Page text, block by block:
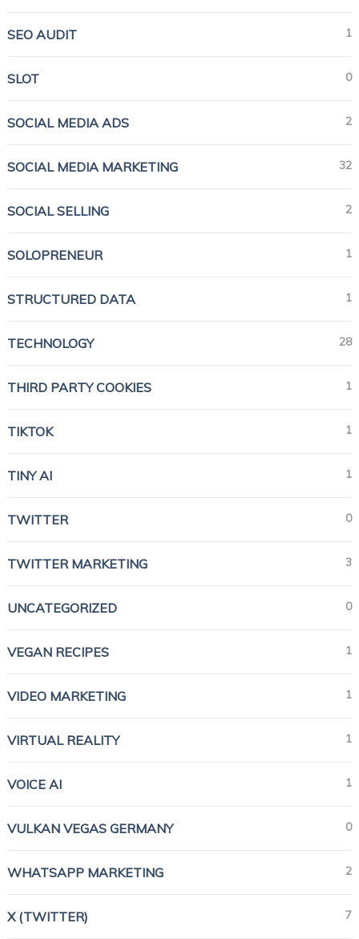
SEO AUDIT 1
SLOT 0
SOCIAL MEDIA ADS 2
SOCIAL MEDIA MARKETING 32
SOCIAL SELLING 2
SOLOPRENEUR 1
STRUCTURED DATA 1
TECHNOLOGY 28
THIRD PARTY COOKIES 1
TIKTOK 1
TINY AI 1
TWITTER 0
TWITTER MARKETING 3
UNCATEGORIZED 0
VEGAN RECIPES 1
VIDEO MARKETING 1
VIRTUAL REALITY 1
VOICE AI 1
VULKAN VEGAS GERMANY 0
WHATSAPP MARKETING 2
X (TWITTER) 7